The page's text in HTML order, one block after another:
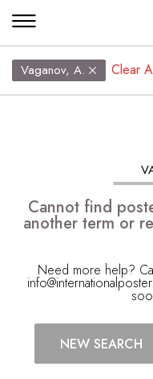
Vaganov, A. Clear
Cannot find
another term or
Need more help?
NEW SEARCH